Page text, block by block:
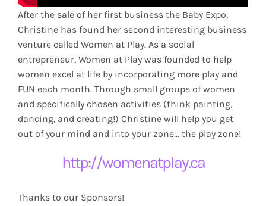
After the sale of her first business the Baby Expo,
Christine has found her second interesting business
venture called Women at Play. As a social
entrepreneur, Women at Play was founded to help
women excel at life by incorporating more play and
FUN each month. Through small groups of women
and specifically chosen activities (think painting,
dancing, and creating!) Christine will help you get
out of your mind and into your zone… the play zone!
http://womenatplay.ca
Thanks to our Sponsors!